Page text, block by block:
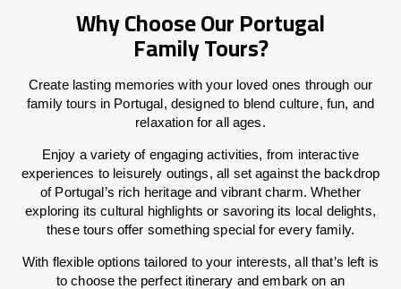
Why Choose Our Portugal
Family Tours?
Create lasting memories with your loved ones through our
family tours in Portugal, designed to blend culture, fun, and
relaxation for all ages.
Enjoy a variety of engaging activities, from interactive
experiences to leisurely outings, all set against the backdrop
of Portugal’s rich heritage and vibrant charm. Whether
exploring its cultural highlights or savoring its local delights,
these tours offer something special for every family.
With flexible options tailored to your interests, all that’s left is
to choose the perfect itinerary and embark on an